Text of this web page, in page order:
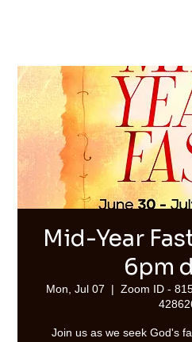
Mid-Year
6pm
Mon, Jul 07
  |
Zoom ID -
Join us as we seek God's